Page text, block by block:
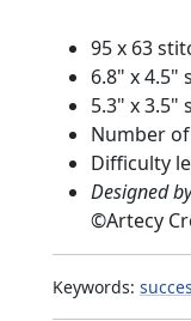
95 x 63
6.8" x 4.5"
5.3" x 3.5"
Number
Difficulty
Designed
©Artecy
Keywords: